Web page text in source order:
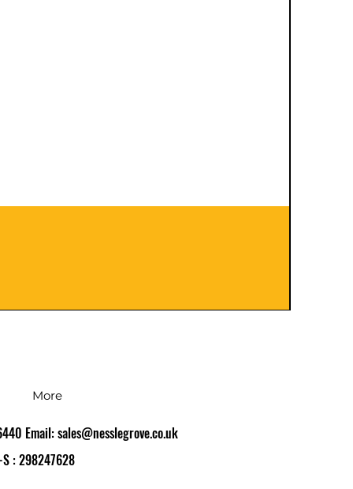
More
Email:sales@nesslegrove.co.uk
: 298247628